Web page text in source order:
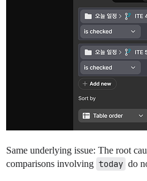
Same underlying issue: The root
comparisons involving today do